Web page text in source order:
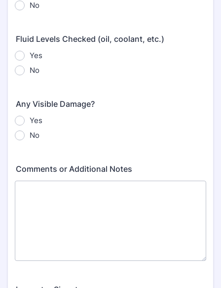
No
Fluid Levels Checked (oil, coolant, etc.)
Yes
No
Any Visible Damage?
Yes
No
Comments or Additional Notes